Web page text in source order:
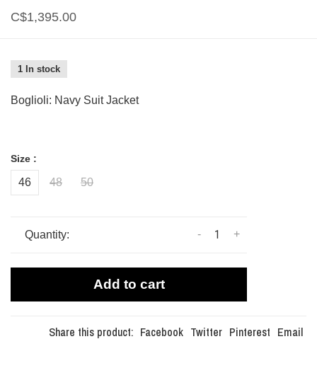
C$1,395.00
1 In stock
Boglioli: Navy Suit Jacket
Size :
46 48 50
Quantity: +
-
Add to cart
Share this product: Facebook Twitter Pinterest Email